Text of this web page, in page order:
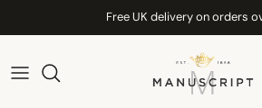
Free UK delivery on orders